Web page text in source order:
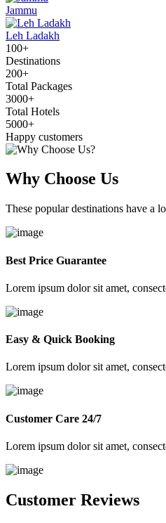
Jammu
Leh Ladakh
100+
Destinations
200+
Total Packages
3000+
Total Hotels
5000+
Happy customers
Why Choose Us
These popular destinations have a
Best Price Guarantee
Lorem ipsum dolor sit amet,
Easy & Quick Booking
Lorem ipsum dolor sit amet,
Customer Care 24/7
Lorem ipsum dolor sit amet,
Customer Reviews